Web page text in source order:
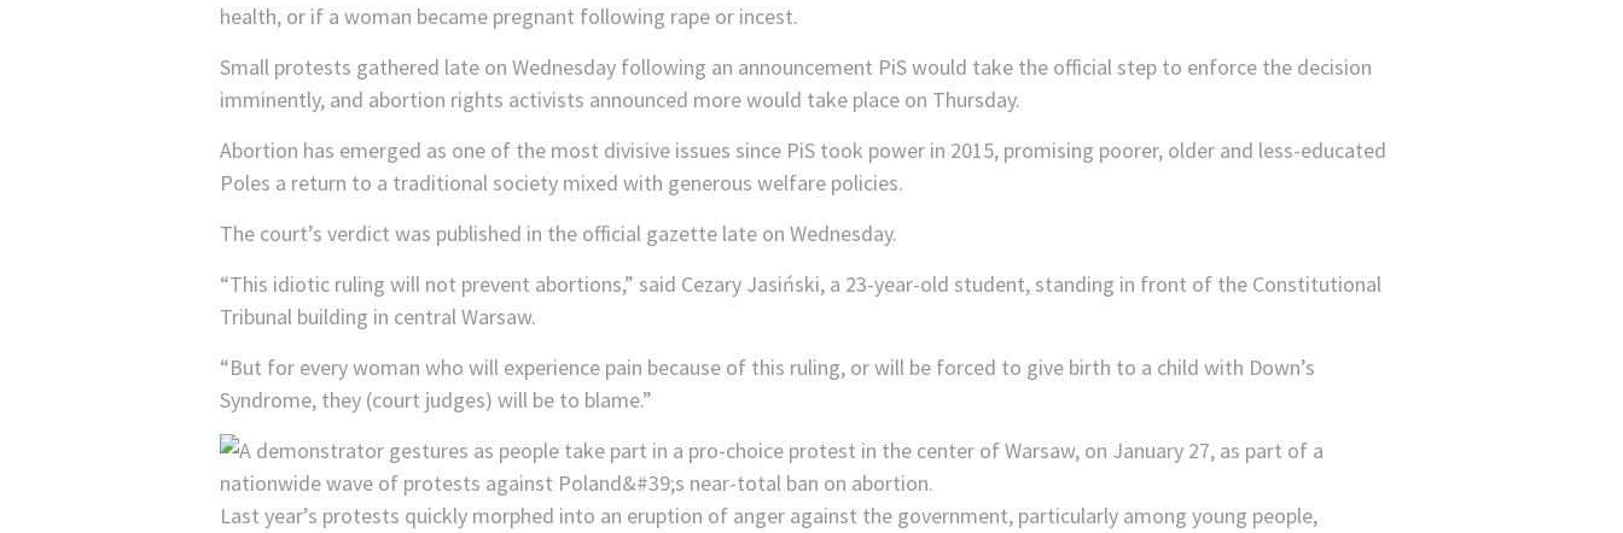
health, or if a woman became pregnant following rape or incest.
Small protests gathered late on Wednesday following an announcement PiS would take the official step to enforce the decision
imminently, and abortion rights activists announced more would take place on Thursday.
Abortion has emerged as one of the most divisive issues since PiS took power in 2015, promising poorer, older and less-educated
Poles a return to a traditional society mixed with generous welfare policies.
The court’s verdict was published in the official gazette late on Wednesday.
“This idiotic ruling will not prevent abortions,” said Cezary Jasiński, a 23-year-old student, standing in front of the Constitutional
Tribunal building in central Warsaw.
“But for every woman who will experience pain because of this ruling, or will be forced to give birth to a child with Down’s
Syndrome, they (court judges) will be to blame.”
Last year’s protests quickly morphed into an eruption of anger against the government, particularly among young people,